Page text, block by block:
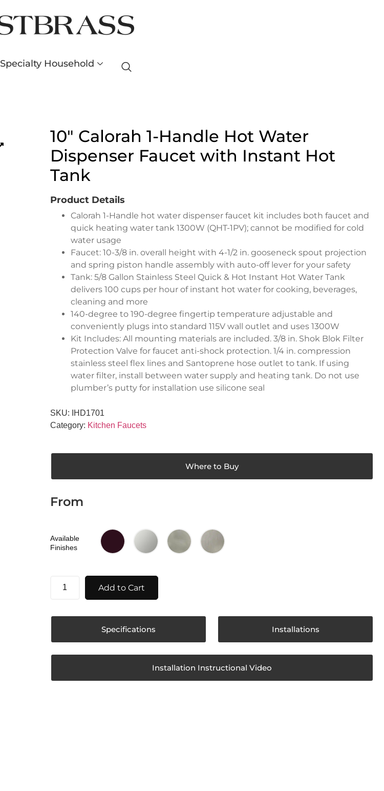
Specialty Household
10″ Calorah 1-Handle Hot Water
Dispenser Faucet with Instant Hot
Tank
Product Details
Calorah 1-Handle hot water dispenser faucet kit includes both faucet and
quick heating water tank 1300W (QHT-1PV); cannot be modified for cold
water usage
Faucet: 10-3/8 in. overall height with 4-1/2 in. gooseneck spout projection
and spring piston handle assembly with auto-off lever for your safety
Tank: 5/8 Gallon Stainless Steel Quick & Hot Instant Hot Water Tank
delivers 100 cups per hour of instant hot water for cooking, beverages,
cleaning and more
140-degree to 190-degree fingertip temperature adjustable and
conveniently plugs into standard 115V wall outlet and uses 1300W
Kit Includes: All mounting materials are included. 3/8 in. Shok Blok Filter
Protection Valve for faucet anti-shock protection. 1/4 in. compression
stainless steel flex lines and Santoprene hose outlet to tank. If using
water filter, install between water supply and heating tank. Do not use
plumber’s putty for installation use silicone seal
SKU:
IHD1701
Category: Kitchen Faucets
Where to Buy
From
Available
Finishes
Add to Cart
Specifications Installations
Installation Instructional Video